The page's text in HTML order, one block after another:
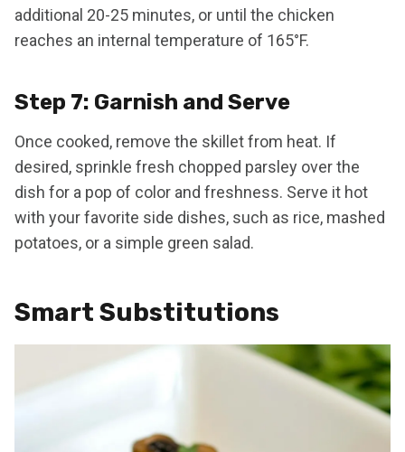
additional 20-25 minutes, or until the chicken
reaches an internal temperature of 165°F.
Step 7: Garnish and Serve
Once cooked, remove the skillet from heat. If
desired, sprinkle fresh chopped parsley over the
dish for a pop of color and freshness. Serve it hot
with your favorite side dishes, such as rice, mashed
potatoes, or a simple green salad.
Smart Substitutions